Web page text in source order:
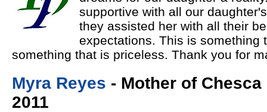
supportive with all our
they assisted her with all their
expectations. This is something
something that is priceless. Thank you for
Myra Reyes - Mother of Chesca
2011